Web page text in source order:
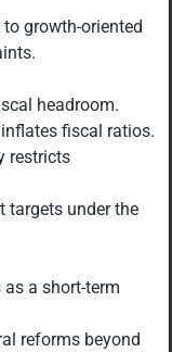
growth-oriented
headroom.
fiscal ratios.
restricts
targets under the
a short-term
reforms beyond